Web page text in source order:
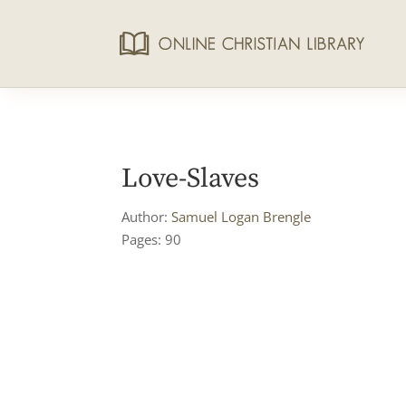
Love-Slaves
Author:Samuel Logan Brengle
Pages: 90